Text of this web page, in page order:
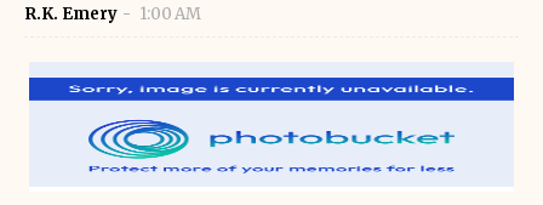
R.K. Emery 1:00 AM